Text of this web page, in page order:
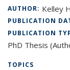
AUTHOR: Kelley
PUBLICATION
PUBLICATION
PhD Thesis
TOPICS